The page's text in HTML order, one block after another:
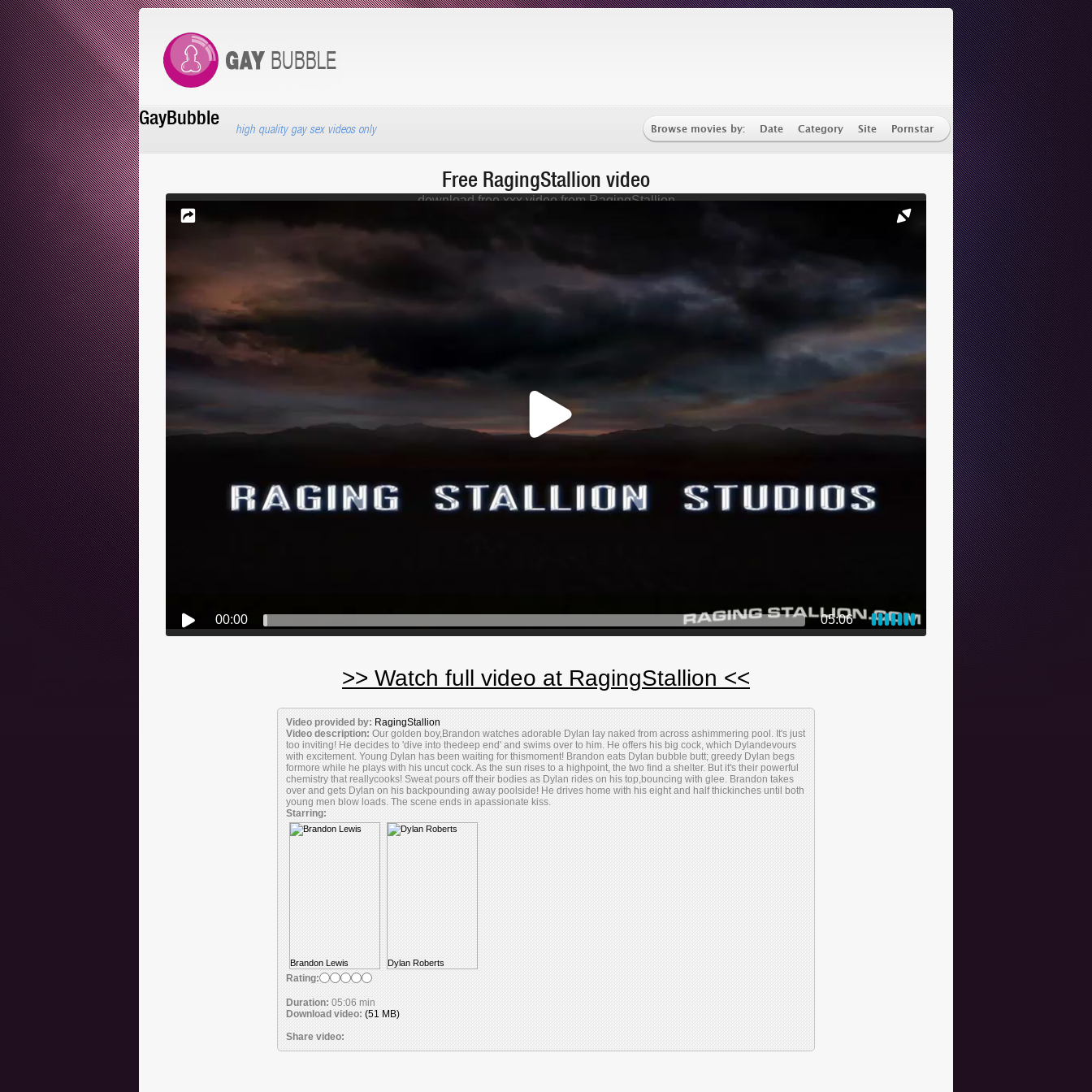
GayBubble high quality gay sex videos only Browse movies by: Date Category Site Pornstar
Free RagingStallion video
download free xxx video from RagingStallion
00:00 05:06
>> Watch full video at RagingStallion <<
Video provided by: RagingStallion
Video description: Our golden boy,Brandon watches adorable Dylan lay naked from across ashimmering pool. It's just
too inviting! He decides to 'dive into thedeep end' and swims over to him. He offers his big cock, which Dylandevours
with excitement. Young Dylan has been waiting for thismoment! Brandon eats Dylan bubble butt; greedy Dylan begs
formore while he plays with his uncut cock. As the sun rises to a highpoint, the two find a shelter. But it's their powerful
chemistry that reallycooks! Sweat pours off their bodies as Dylan rides on his top,bouncing with glee. Brandon takes
over and gets Dylan on his backpounding away poolside! He drives home with his eight and half thickinches until both
young men blow loads. The scene ends in apassionate kiss.
Starring:
Brandon Lewis Dylan Roberts
Rating:
Duration: 05:06 min
Download video: (51 MB)
Share video: